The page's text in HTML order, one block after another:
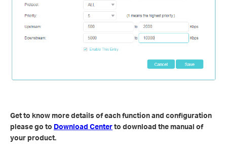
Get to know more details of each function and configuration
please go to Download Centerto download the manual of
your product.